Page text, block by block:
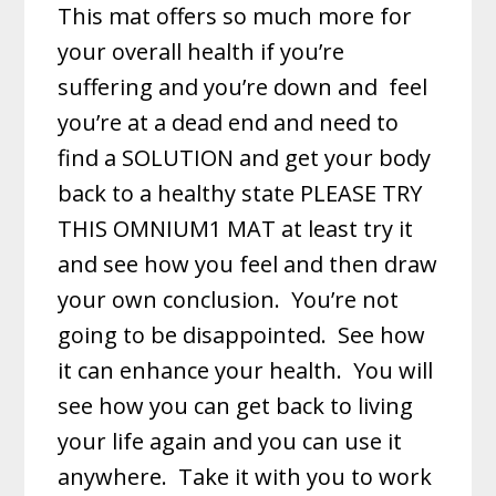
This mat offers so much more for
your overall health if you’re
suffering and you’re down and feel
you’re at a dead end and need to
find a SOLUTION and get your body
back to a healthy state PLEASE TRY
THIS OMNIUM1 MAT at least try it
and see how you feel and then draw
your own conclusion. You’re not
going to be disappointed. See how
it can enhance your health. You will
see how you can get back to living
your life again and you can use it
anywhere. Take it with you to work